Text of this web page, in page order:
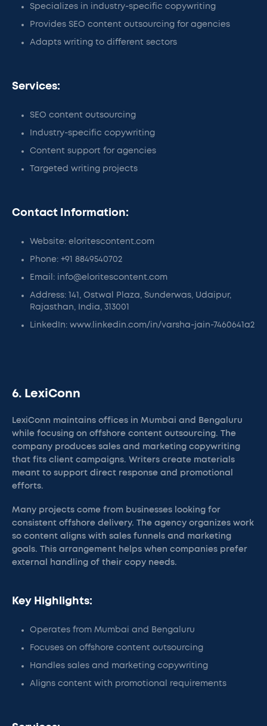
Specializes in industry-specific copywriting
Provides SEO content outsourcing for agencies
Adapts writing to different sectors
Services:
SEO content outsourcing
Industry-specific copywriting
Content support for agencies
Targeted writing projects
Contact Information:
Website: eloritescontent.com
Phone: +91 8849540702
Email: info@eloritescontent.com
Address: 141, Ostwal Plaza, Sunderwas, Udaipur,
Rajasthan, India, 313001
LinkedIn: www.linkedin.com/in/varsha-jain-7460641a2
6. LexiConn
LexiConn maintains offices in Mumbai and Bengaluru
while focusing on offshore content outsourcing. The
company produces sales and marketing copywriting
that fits client campaigns. Writers create materials
meant to support direct response and promotional
efforts.
Many projects come from businesses looking for
consistent offshore delivery. The agency organizes work
so content aligns with sales funnels and marketing
goals. This arrangement helps when companies prefer
external handling of their copy needs.
Key Highlights:
Operates from Mumbai and Bengaluru
Focuses on offshore content outsourcing
Handles sales and marketing copywriting
Aligns content with promotional requirements